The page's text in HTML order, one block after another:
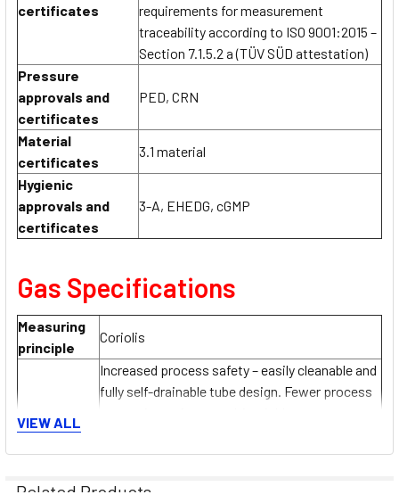
certificates
requirements for measurement
traceability according to ISO 9001:2015 –
Section 7.1.5.2 a (TÜV SÜD attestation)
Pressure
approvals and
certificates
PED, CRN
Material
certificates
3.1 material
Hygienic
approvals and
certificates
3-A, EHEDG, cGMP
Gas Specifications
Measuring
principle
Coriolis
Sensor
features
Increased process safety – easily cleanable and
fully self-drainable tube design. Fewer process
installation – no in-/outlet run needs.
3-A and EHEDG conform. Fast recovery from
VIEW ALL
Related Products